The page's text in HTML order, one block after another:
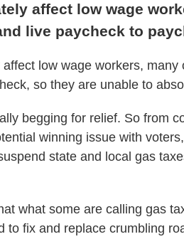
affect low wage
live paycheck to
low wage workers, many
so they are unable to
begging for relief. So from
winning issue with
state and local gas
what some are calling gas
to fix and replace crumbling